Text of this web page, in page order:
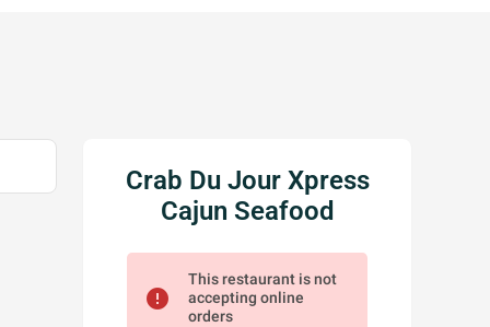
Crab Du Jour Xpress
Cajun Seafood
error
This restaurant is not
accepting online
orders